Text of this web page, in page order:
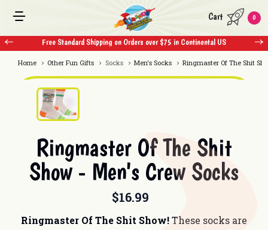
Free Standard Shipping on Orders over $75 in Continental US
Cart 0
Home Other Fun Gifts Socks Men's Socks Ringmaster Of The Shit
Ringmaster Of The Shit
Show - Men's Crew Socks
$16.99
Ringmaster Of The Shit Show!These socks are